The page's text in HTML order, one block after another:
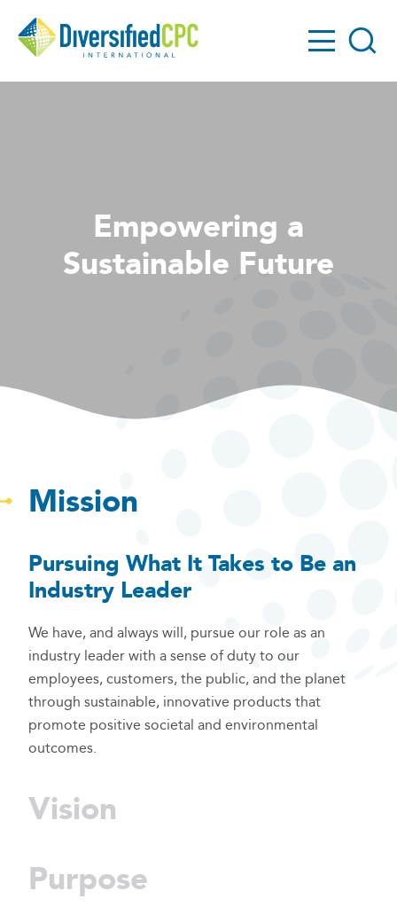
Diversified
Search
Empowering a
Sustainable Future
Mission
Pursuing What It Takes to Be an
Industry Leader
We have, and always will, pursue our role as an
industry leader with a sense of duty to our
employees, customers, the public, and the planet
through sustainable, innovative products that
promote positive societal and environmental
outcomes.
Vision
Purpose